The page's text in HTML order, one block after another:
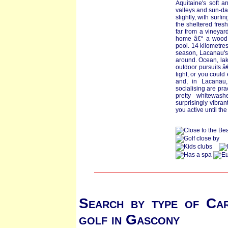
Aquitaine's soft
valleys and sun-
slightly, with
the sheltered
far from a
home â€“ a
pool. 14
season,
around. Ocean,
outdoor pursuits
tight, or you could
and, in
socialising are
pretty
surprisingly
you active until
Search by type of
golf in Gascony